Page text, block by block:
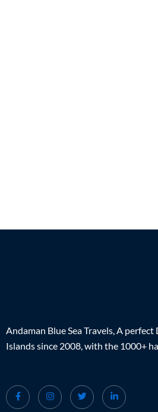
Andaman Blue Sea Travels, A
Islands since 2008, with the 1000+